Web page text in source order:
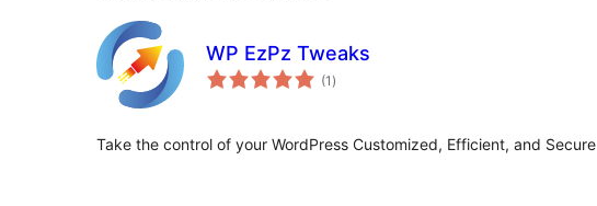
WP EzPz Tweaks
(1 total
ratings
)
Take the control of your WordPress Customized, Efficient, and Secure